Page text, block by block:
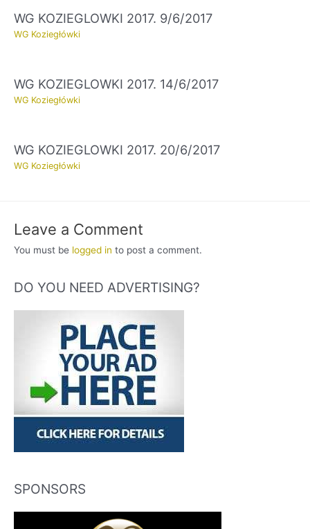
WG KOZIEGLOWKI 2017. 9/6/2017
WG Koziegłówki
WG KOZIEGLOWKI 2017. 14/6/2017
WG Koziegłówki
WG KOZIEGLOWKI 2017. 20/6/2017
WG Koziegłówki
Leave a Comment
You must be logged in to post a comment.
DO YOU NEED ADVERTISING?
SPONSORS